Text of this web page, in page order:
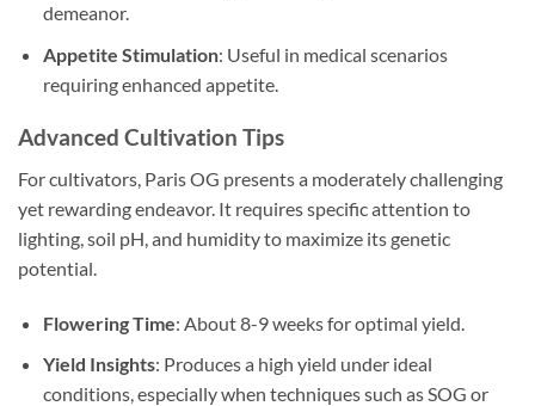
demeanor.
Appetite Stimulation: Useful in medical scenarios
requiring enhanced appetite.
Advanced Cultivation Tips
For cultivators, Paris OG presents a moderately challenging
yet rewarding endeavor. It requires specific attention to
lighting, soil pH, and humidity to maximize its genetic
potential.
Flowering Time: About 8-9 weeks for optimal yield.
Yield Insights: Produces a high yield under ideal
conditions, especially when techniques such as SOG or